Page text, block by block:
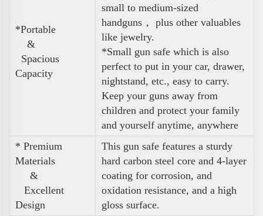
*Portable
&
Spacious
Capacity
small to medium-sized
handguns， plus other valuables
like jewelry.
*Small gun safe which is also
perfect to put in your car, drawer,
nightstand, etc., easy to carry.
Keep your guns away from
children and protect your family
and yourself anytime, anywhere
* Premium
Materials
&
Excellent
Design
This gun safe features a sturdy
hard carbon steel core and 4-layer
coating for corrosion, and
oxidation resistance, and a high
gloss surface.